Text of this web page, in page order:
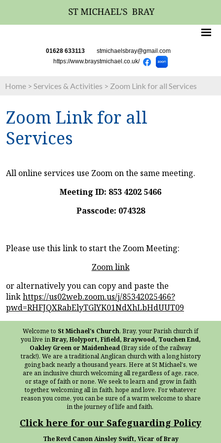
01628 633113 stmichaelsbray@gmail.com
https://www.braystmichael.co.uk/
Home > Services & Activities > Zoom Link for all Services
Zoom Link for all
Services
All online services use Zoom on the same meeting.
Meeting ID: 853 4202 5466
Passcode: 074328
Please use this link to start the Zoom Meeting:
Zoom link
or alternatively you can copy and paste the
linkhttps://us02web.zoom.us/j/85342025466?
pwd=RHFJQXRabElyTGlYK01NdXhLbHdUUT09
Welcome to St Michael's Church, Bray, your Parish church if
you live inBray, Holyport, Fifield, Braywood, Touchen End,
Oakley Green or Maidenhead(Bray side of the railway
track!). We are a traditional Anglican church with a long history
going back nearly a thousand years. Here at St Michael's, we
are an inclusive church welcoming all regardless of age, race,
or stage of faith or none. We seek to learn and grow in faith
together, welcoming all in faith, hope and love. For whatever
reason you come, you can be sure of a warm welcome to share
in the journey of life and faith.
Click here for our Safeguarding Policy
The Revd Canon Ainsley Swift, Vicar of Bray